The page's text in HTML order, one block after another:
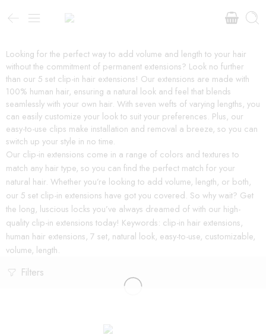
Looking for the perfect way to add volume and length to your hair
without the commitment of permanent extensions? Look no further
than our 5 set clip-in hair extensions! Our extensions are made with
100% human hair, ensuring a natural look and feel that blends
seamlessly with your own hair. With seven wefts of varying lengths, you
can easily customize your look to suit your preferences. Plus, our
easy-to-use clips make installation and removal a breeze, so you can
switch up your style in no time.
Our clip-in extensions come in a range of colors and textures to
match any hair type, so you can find the perfect match for your
natural hair. Whether you’re looking to add volume, length, or both,
our 5 set clip-in extensions have got you covered. So why wait? Get
the long, luscious locks you’ve always dreamed of with our high-
quality clip-in extensions today! Keywords: clip-in hair extensions,
human hair extensions, 7 set, natural look, easy-to-use, customizable,
volume, length.
Filters